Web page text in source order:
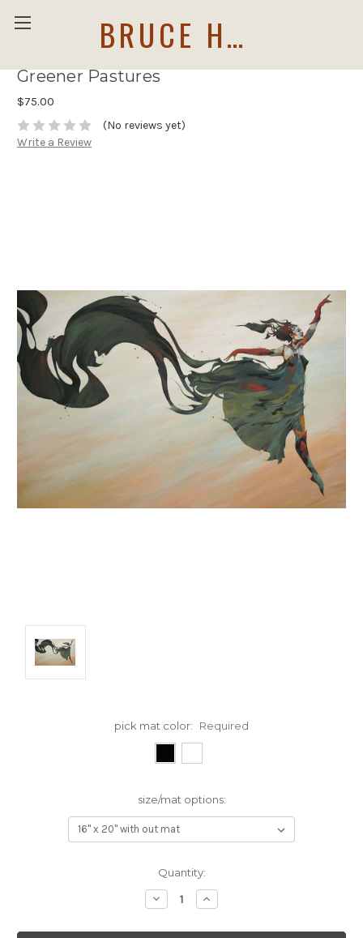
BRUCE HOLWERDA
Greener Pastures
$75.00
(No reviews yet)
Write a Review
pick mat color: Required
size/mat options:
Quantity:
Decrease
Quantity:
Increase
Quantity: